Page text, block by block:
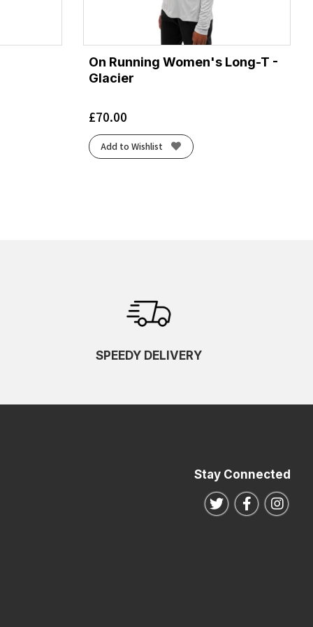
On Running Women's Long-T -
Glacier
£70.00
Add to Wishlist
SPEEDY DELIVERY
Stay Connected
Follow us on
Follow us